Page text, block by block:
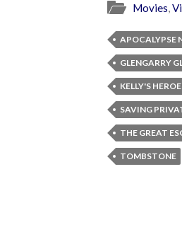
Movies,
APOCALYPSE
GLENGARRY
KELLY'S
SAVING
THE GREAT
TOMBSTONE